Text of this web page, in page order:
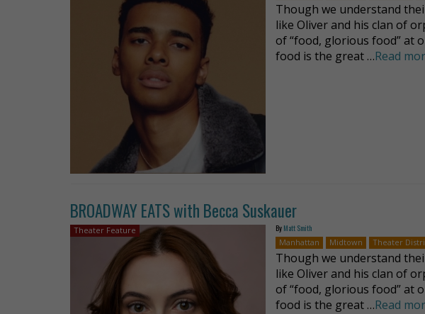
Though we understand
like Oliver and his clan of
of “food, glorious food” at
food is the great …Read
BROADWAY EATS with Becca Suskauer
Theater Feature By Matt Smith
Manhattan
Midtown Theater
Though we understand
like Oliver and his clan of
of “food, glorious food” at
food is the great …Read